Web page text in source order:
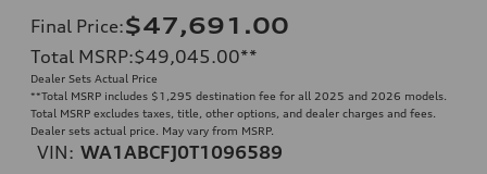
Final Price:$47,691.00
Total MSRP:$49,045.00**
Dealer Sets Actual Price
**Total MSRP includes $1,295 destination fee for all 2025 and 2026 models.
Total MSRP excludes taxes, title, other options, and dealer charges and fees.
Dealer sets actual price. May vary from MSRP.
VIN: WA1ABCFJ0T1096589